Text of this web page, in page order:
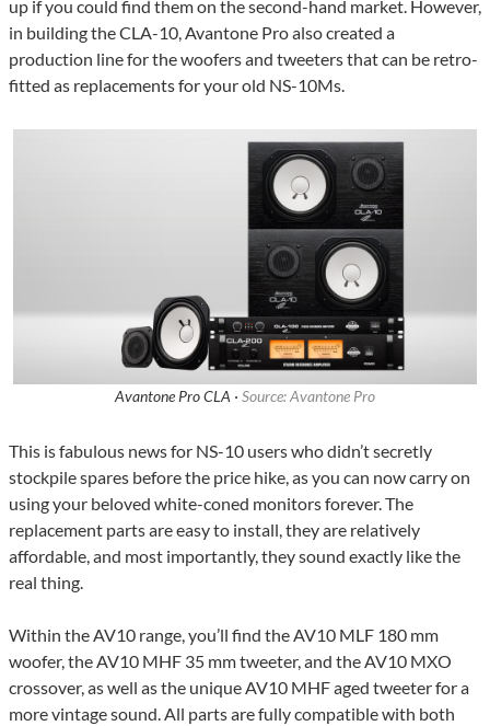
up if you could find them on the second-hand market. However,
in building the CLA-10, Avantone Pro also created a
production line for the woofers and tweeters that can be retro-
fitted as replacements for your old NS-10Ms.
Avantone Pro CLA · Source: Avantone Pro
This is fabulous news for NS-10 users who didn’t secretly
stockpile spares before the price hike, as you can now carry on
using your beloved white-coned monitors forever. The
replacement parts are easy to install, they are relatively
affordable, and most importantly, they sound exactly like the
real thing.
Within the AV10 range, you’ll find the AV10 MLF 180 mm
woofer, the AV10 MHF 35 mm tweeter, and the AV10 MXO
crossover, as well as the unique AV10 MHF aged tweeter for a
more vintage sound. All parts are fully compatible with both